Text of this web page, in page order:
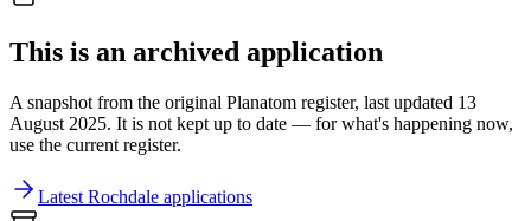
This is an archived application
A snapshot from the original Planatom register, last updated 13
August 2025. It is not kept up to date — for what's happening now,
use the current register.
Latest Rochdale applications